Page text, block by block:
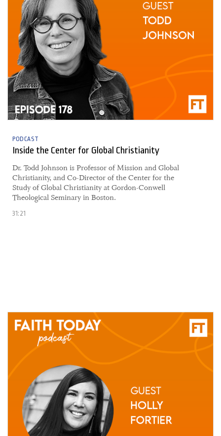
PODCAST
Inside the Center for Global Christianity
Dr. Todd Johnson is Professor of Mission and Global
Christianity, and Co-Director of the Center for the
Study of Global Christianity at Gordon-Conwell
Theological Seminary in Boston.
31:21